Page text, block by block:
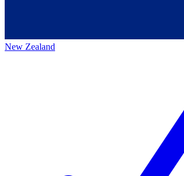
New Zealand